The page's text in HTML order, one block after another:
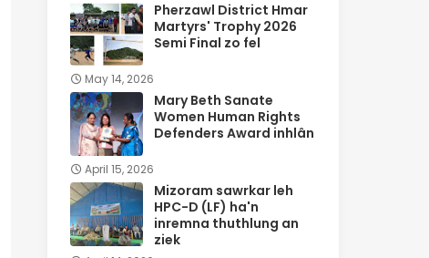
Pherzawl District Hmar
Martyrs' Trophy 2026
Semi Final zo fel
May 14, 2026
Mary Beth Sanate
Women Human Rights
Defenders Award inhlân
April 15, 2026
Mizoram sawrkar leh
HPC-D (LF) ha'n
inremna thuthlung an
ziek